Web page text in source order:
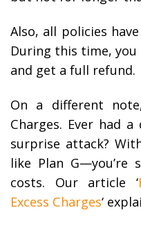
Also, all policies
During this time, you
and get a full refund.
On a different
Charges. Ever had
surprise attack?
like Plan G—you’re
costs. Our article ‘
Excess Charges‘